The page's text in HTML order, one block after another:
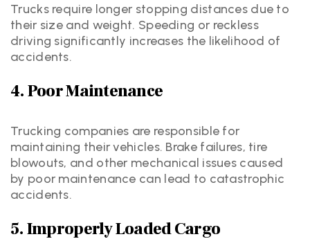
Trucks require longer stopping distances due to
their size and weight. Speeding or reckless
driving significantly increases the likelihood of
accidents.
4. Poor Maintenance
Trucking companies are responsible for
maintaining their vehicles. Brake failures, tire
blowouts, and other mechanical issues caused
by poor maintenance can lead to catastrophic
accidents.
5. Improperly Loaded Cargo